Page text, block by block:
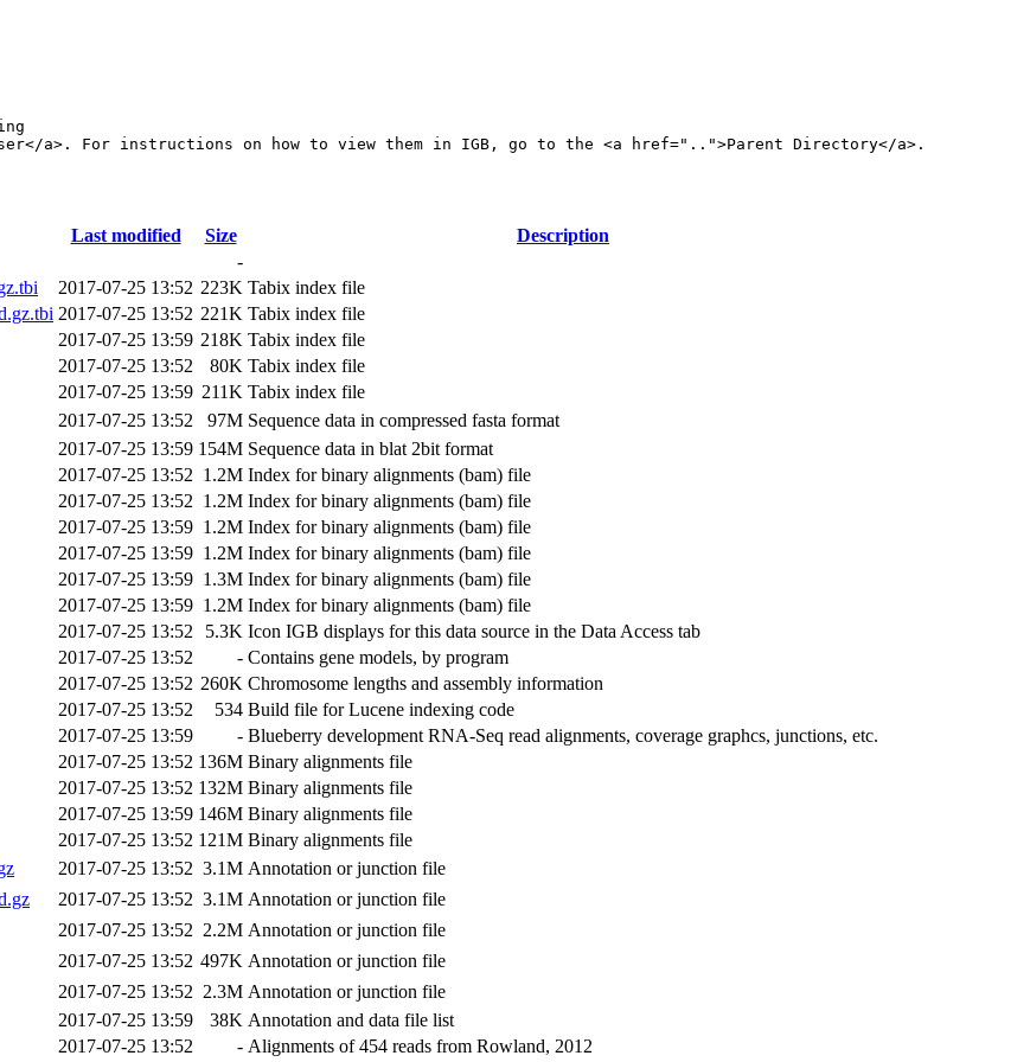
a>. For instructions on how to view them in IGB, go to the <a href="..">Parent Directory</a>.
Last modified Size
Description
-
2017-07-25 13:52 223K Tabix index file
2017-07-25 13:52 221K Tabix index file
2017-07-25 13:59 218K Tabix index file
2017-07-25 13:52 80K Tabix index file
2017-07-25 13:59 211K Tabix index file
2017-07-25 13:52 97M Sequence data in compressed fasta format
2017-07-25 13:59 154M Sequence data in blat 2bit format
2017-07-25 13:52 1.2M Index for binary alignments (bam) file
2017-07-25 13:52 1.2M Index for binary alignments (bam) file
2017-07-25 13:59 1.2M Index for binary alignments (bam) file
2017-07-25 13:59 1.2M Index for binary alignments (bam) file
2017-07-25 13:59 1.3M Index for binary alignments (bam) file
2017-07-25 13:59 1.2M Index for binary alignments (bam) file
2017-07-25 13:52 5.3K Icon IGB displays for this data source in the Data Access tab
2017-07-25 13:52 - Contains gene models, by program
2017-07-25 13:52 260K Chromosome lengths and assembly information
2017-07-25 13:52 534 Build file for Lucene indexing code
2017-07-25 13:59 - Blueberry development RNA-Seq read alignments, coverage graphcs, junctions, etc.
2017-07-25 13:52 136M Binary alignments file
2017-07-25 13:52 132M Binary alignments file
2017-07-25 13:59 146M Binary alignments file
2017-07-25 13:52 121M Binary alignments file
2017-07-25 13:52 3.1M Annotation or junction file
2017-07-25 13:52 3.1M Annotation or junction file
2017-07-25 13:52 2.2M Annotation or junction file
2017-07-25 13:52 497K Annotation or junction file
2017-07-25 13:52 2.3M Annotation or junction file
2017-07-25 13:59 38K Annotation and data file list
2017-07-25 13:52 - Alignments of 454 reads from Rowland, 2012